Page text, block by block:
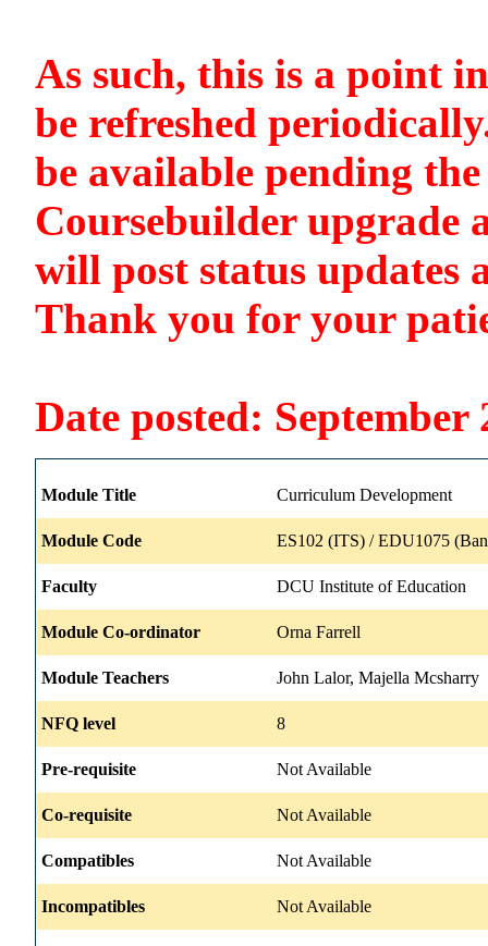
As such, this is a point
be refreshed
be available pending
Coursebuilder upgrade
will post status updates
Thank you for your
Date posted: September
Module Title Curriculum Development
Module Code ES102 (ITS) / EDU1075
Faculty DCU Institute of Education
Module Co-ordinator Orna Farrell
Module Teachers John Lalor, Majella Mcsharry
NFQ level 8
Pre-requisite Not Available
Co-requisite Not Available
Compatibles Not Available
Incompatibles Not Available